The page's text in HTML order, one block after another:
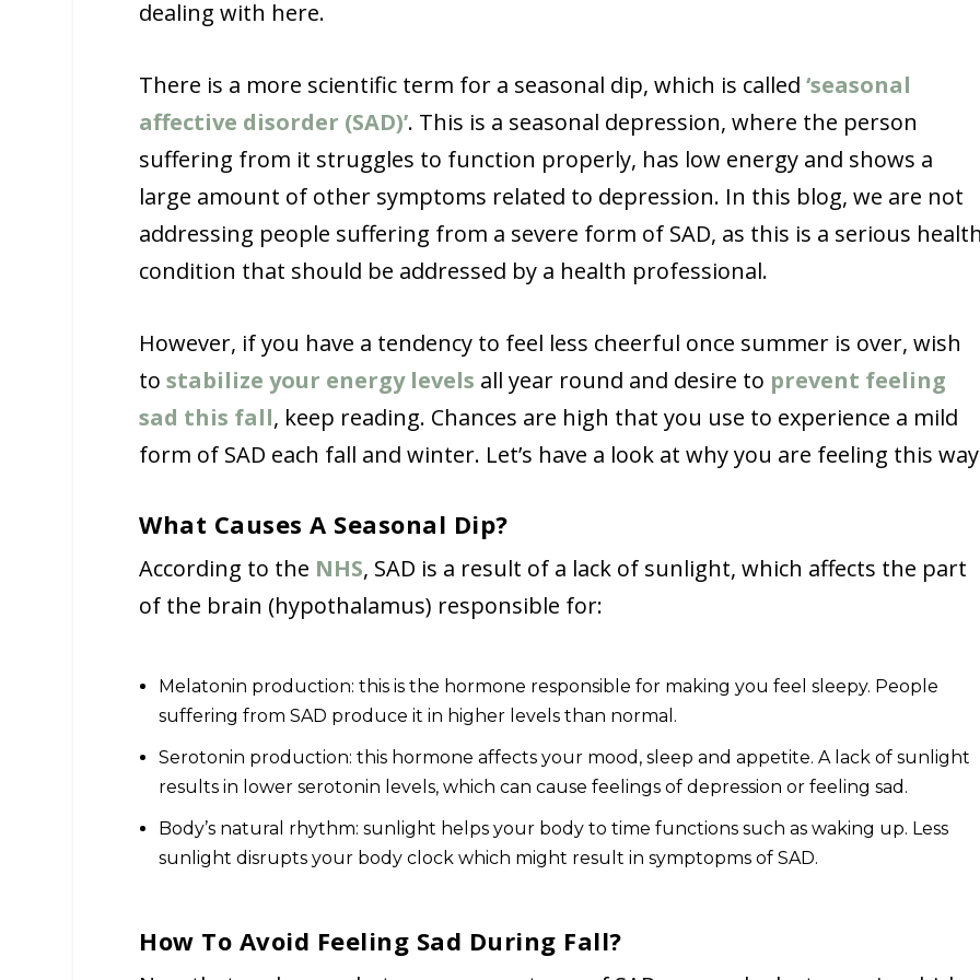
dealing with here.
There is a more scientific term for a seasonal dip, which is called‘seasonal
affective disorder (SAD)’. This is a seasonal depression, where the person
suffering from it struggles to function properly, has low energy and shows a
large amount of other symptoms related to depression. In this blog, we are not
addressing people suffering from a severe form of SAD, as this is a serious
condition that should be addressed by a health professional.
However, if you have a tendency to feel less cheerful once summer is over, wish
tostabilize your energy levels all year round and desire to prevent feeling
sad this fall, keep reading. Chances are high that you use to experience a mild
form of SAD each fall and winter. Let’s have a look at why you are feeling this
What Causes A Seasonal Dip?
According to the NHS, SAD is a result of a lack of sunlight, which affects the part
of the brain (hypothalamus) responsible for:
Melatonin production: this is the hormone responsible for making you feel sleepy. People
suffering from SAD produce it in higher levels than normal.
Serotonin production: this hormone affects your mood, sleep and appetite. A lack of sunlight
results in lower serotonin levels, which can cause feelings of depression or feeling sad.
Body’s natural rhythm: sunlight helps your body to time functions such as waking up. Less
sunlight disrupts your body clock which might result in symptopms of SAD.
How To Avoid Feeling Sad During Fall?